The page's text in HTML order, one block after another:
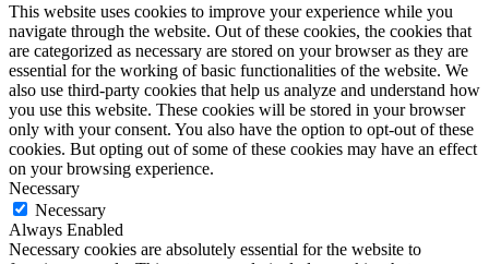
This website uses cookies to improve your experience while you
navigate through the website. Out of these cookies, the cookies that
are categorized as necessary are stored on your browser as they are
essential for the working of basic functionalities of the website. We
also use third-party cookies that help us analyze and understand how
you use this website. These cookies will be stored in your browser
only with your consent. You also have the option to opt-out of these
cookies. But opting out of some of these cookies may have an effect
on your browsing experience.
Necessary
Necessary
Always Enabled
Necessary cookies are absolutely essential for the website to